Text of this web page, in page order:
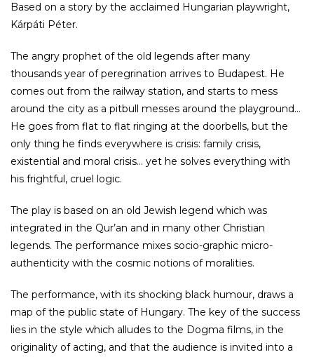
Based on a story by the acclaimed Hungarian playwright,
Kárpáti Péter.
The angry prophet of the old legends after many
thousands year of peregrination arrives to Budapest. He
comes out from the railway station, and starts to mess
around the city as a pitbull messes around the playground…
He goes from flat to flat ringing at the doorbells, but the
only thing he finds everywhere is crisis: family crisis,
existential and moral crisis… yet he solves everything with
his frightful, cruel logic.
The play is based on an old Jewish legend which was
integrated in the Qur’an and in many other Christian
legends. The performance mixes socio-graphic micro-
authenticity with the cosmic notions of moralities.
The performance, with its shocking black humour, draws a
map of the public state of Hungary. The key of the success
lies in the style which alludes to the Dogma films, in the
originality of acting, and that the audience is invited into a